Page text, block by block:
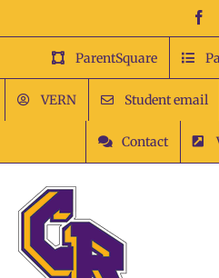
content
ParentSquare
VERN Student email
Contact